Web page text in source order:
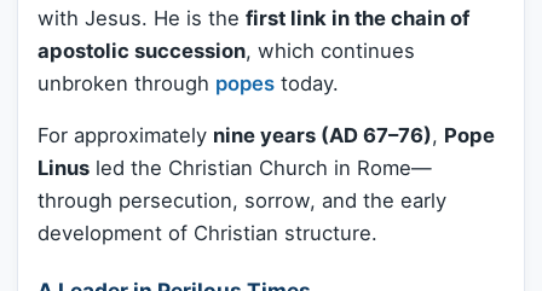
with Jesus. He is the first link in the chain of
apostolic succession, which continues
unbroken through popes today.
For approximately nine years (AD 67–76), Pope
Linus led the Christian Church in Rome—
through persecution, sorrow, and the early
development of Christian structure.